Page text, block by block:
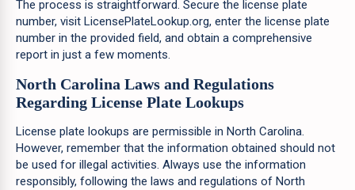
The process is straightforward. Secure the license plate
number, visit LicensePlateLookup.org, enter the license plate
number in the provided field, and obtain a comprehensive
report in just a few moments.
North Carolina Laws and Regulations
Regarding License Plate Lookups
License plate lookups are permissible in North Carolina.
However, remember that the information obtained should not
be used for illegal activities. Always use the information
responsibly, following the laws and regulations of North